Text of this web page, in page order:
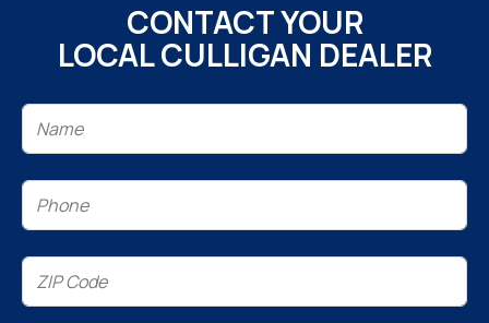
CONTACT YOUR
LOCAL CULLIGAN DEALER
Name
(Required)
Phone
(Required)
ZIP
Code
(Required)